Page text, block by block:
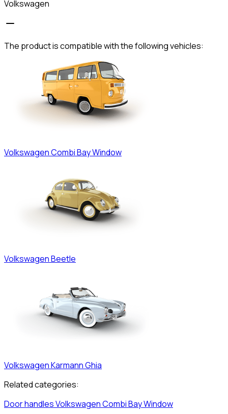
Volkswagen
The product is compatible with the following vehicles:
VolkswagenCombi Bay Window
VolkswagenBeetle
VolkswagenKarmann Ghia
Related categories:
Door handlesVolkswagenCombi Bay Window